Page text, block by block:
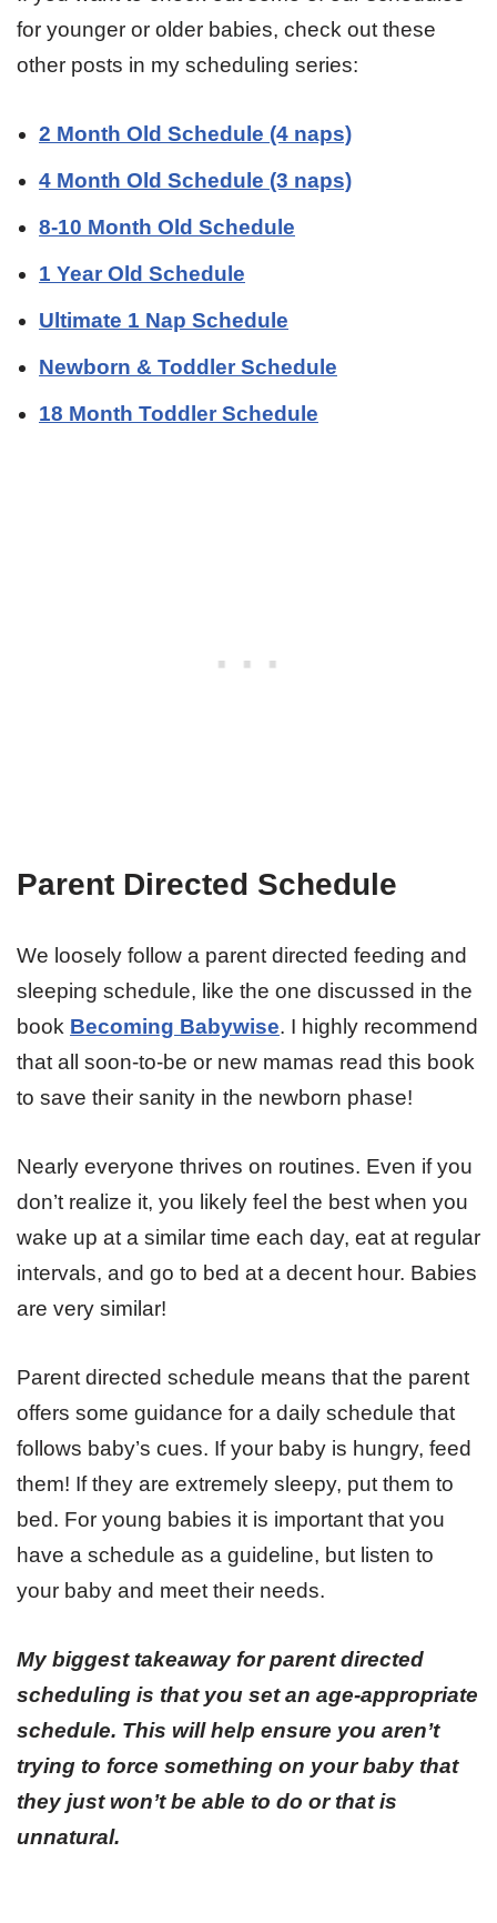
for younger or older babies, check out these
other posts in my scheduling series:
2 Month Old Schedule (4 naps)
4 Month Old Schedule (3 naps)
8-10 Month Old Schedule
1 Year Old Schedule
Ultimate 1 Nap Schedule
Newborn & Toddler Schedule
18 Month Toddler Schedule
Parent Directed Schedule
We loosely follow a parent directed feeding and
sleeping schedule, like the one discussed in the
book Becoming Babywise. I highly recommend
that all soon-to-be or new mamas read this book
to save their sanity in the newborn phase!
Nearly everyone thrives on routines. Even if you
don’t realize it, you likely feel the best when you
wake up at a similar time each day, eat at regular
intervals, and go to bed at a decent hour. Babies
are very similar!
Parent directed schedule means that the parent
offers some guidance for a daily schedule that
follows baby’s cues. If your baby is hungry, feed
them! If they are extremely sleepy, put them to
bed. For young babies it is important that you
have a schedule as a guideline, but listen to
your baby and meet their needs.
My biggest takeaway for parent directed
scheduling is that you set an age-appropriate
schedule. This will help ensure you aren’t
trying to force something on your baby that
they just won’t be able to do or that is
unnatural.